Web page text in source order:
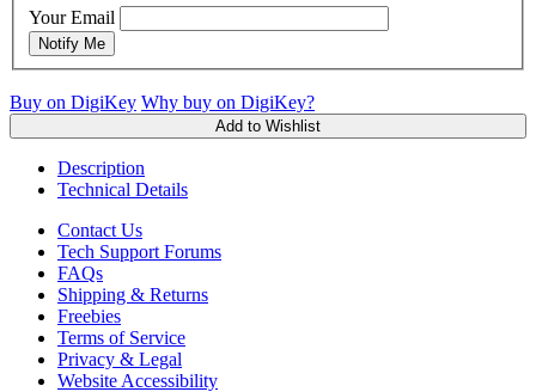
Your Email
Notify Me
Buy on DigiKey Why buy on DigiKey?
Add to Wishlist
Description
Technical Details
Contact Us
Tech Support Forums
FAQs
Shipping & Returns
Freebies
Terms of Service
Privacy & Legal
Website Accessibility